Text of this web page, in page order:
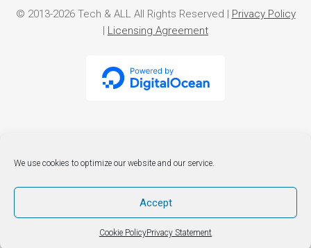
We use cookies to optimize our website and our service.
Accept
Cookie PolicyPrivacy Statement
© 2013-2026 Tech & ALL All Rights Reserved | Privacy Policy
| Licensing Agreement